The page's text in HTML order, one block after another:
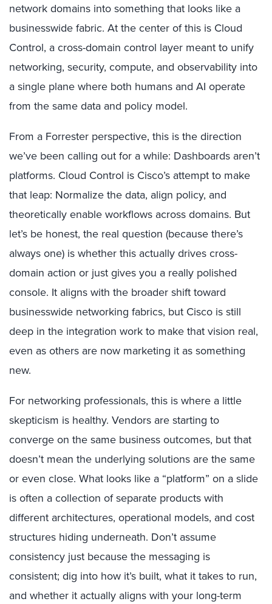
network domains into something that looks like a
businesswide fabric. At the center of this is Cloud
Control, a cross-domain control layer meant to unify
networking, security, compute, and observability into
a single plane where both humans and AI operate
from the same data and policy model.
From a Forrester perspective, this is the direction
we’ve been calling out for a while: Dashboards aren’t
platforms. Cloud Control is Cisco’s attempt to make
that leap: Normalize the data, align policy, and
theoretically enable workflows across domains. But
let’s be honest, the real question (because there’s
always one) is whether this actually drives cross-
domain action or just gives you a really polished
console. It aligns with the broader shift toward
businesswide networking fabrics, but Cisco is still
deep in the integration work to make that vision real,
even as others are now marketing it as something
new.
For networking professionals, this is where a little
skepticism is healthy. Vendors are starting to
converge on the same business outcomes, but that
doesn’t mean the underlying solutions are the same
or even close. What looks like a “platform” on a slide
is often a collection of separate products with
different architectures, operational models, and cost
structures hiding underneath. Don’t assume
consistency just because the messaging is
consistent; dig into how it’s built, what it takes to run,
and whether it actually aligns with your long-term